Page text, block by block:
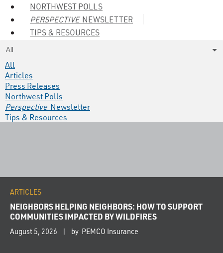
NORTHWEST POLLS
PERSPECTIVENEWSLETTER
TIPS & RESOURCES
All
All
Articles
Press Releases
Northwest Polls
Perspective Newsletter
Tips & Resources
ARTICLES
NEIGHBORS HELPING NEIGHBORS: HOW TO SUPPORT
COMMUNITIES IMPACTED BY WILDFIRES
August 5, 2026 by PEMCO Insurance